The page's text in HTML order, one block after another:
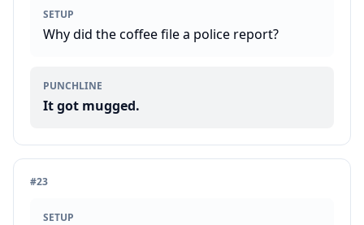
SETUP
Why did the coffee file a police report?
PUNCHLINE
It got mugged.
#23
SETUP